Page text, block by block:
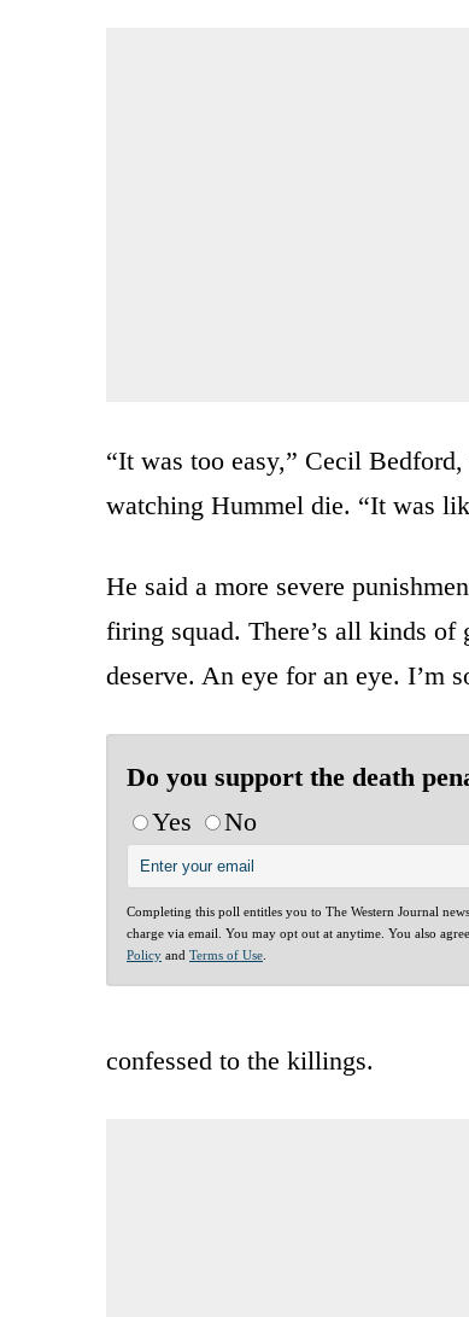
“It was too easy,” Cecil
watching Hummel die. “It was
He said a more severe
firing squad. There’s all kinds
deserve. An eye for an eye. I’m
Do you support the death
Yes
No
Completing this poll entitles you to The Western Journal
charge via email. You may opt out at anytime. You also
Policy and Terms of Use
confessed to the killings.